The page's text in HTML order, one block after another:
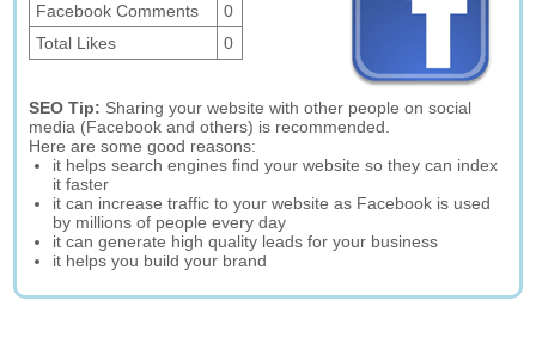
Facebook Comments
0
Total Likes
0
SEO Tip: Sharing your website with other people on social
media (Facebook and others) is recommended.
Here are some good reasons:
it helps search engines find your website so they can index
it faster
it can increase traffic to your website as Facebook is used
by millions of people every day
it can generate high quality leads for your business
it helps you build your brand